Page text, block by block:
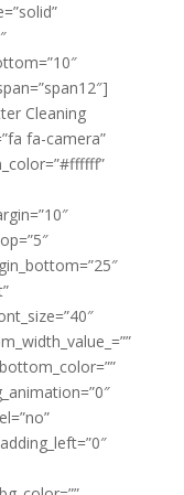
Cleaning
fa-camera”